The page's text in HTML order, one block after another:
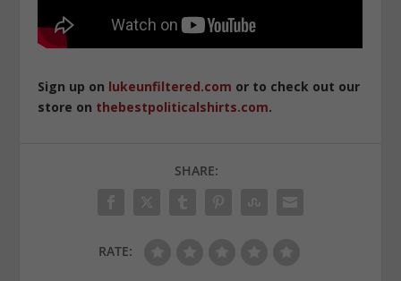
Sign up on lukeunfiltered.com or to check out our
store on thebestpoliticalshirts.com.
SHARE:
RATE: